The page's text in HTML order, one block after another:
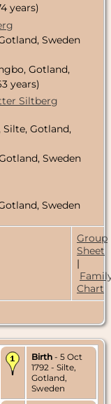
years)
Sweden
Gotland,
years)
Siltberg
Silte, Gotland,
Sweden
Sweden
Group
Sheet
|
Chart
Birth - 5 Oct
1792 - Silte,
Gotland,
Sweden